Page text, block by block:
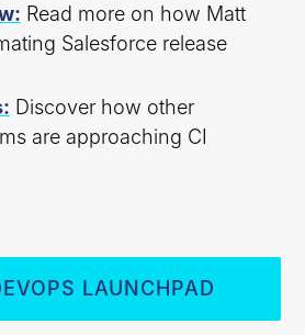
Read more on how Matt
Salesforce release
Discover how other
are approaching CI
LAUNCHPAD